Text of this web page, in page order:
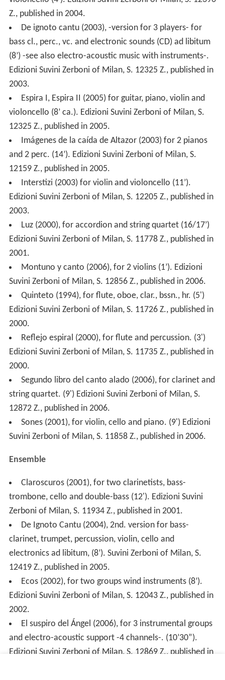
violoncello (4’). Edizioni Suvini Zerboni of Milan, S. 12396
Z., published in 2004.
De ignoto cantu (2003), -version for 3 players- for
bass cl., perc., vc. and electronic sounds (CD) ad libitum
(8’) -see also electro-acoustic music with instruments-.
Edizioni Suvini Zerboni of Milan, S. 12325 Z., published in
2003.
Espira I, Espira II (2005) for guitar, piano, violin and
violoncello (8’ ca.). Edizioni Suvini Zerboni of Milan, S.
12325 Z., published in 2005.
Imágenes de la caída de Altazor (2003) for 2 pianos
and 2 perc. (14’). Edizioni Suvini Zerboni of Milan, S.
12159 Z., published in 2005.
Interstizi (2003) for violin and violoncello (11’).
Edizioni Suvini Zerboni of Milan, S. 12205 Z., published in
2003.
Luz (2000), for accordion and string quartet (16/17’)
Edizioni Suvini Zerboni of Milan, S. 11778 Z., published in
2001.
Montuno y canto (2006), for 2 violins (1’). Edizioni
Suvini Zerboni of Milan, S. 12856 Z., published in 2006.
Quinteto (1994), for flute, oboe, clar., bssn., hr. (5')
Edizioni Suvini Zerboni of Milan, S. 11726 Z., published in
2000.
Reflejo espiral (2000), for flute and percussion. (3')
Edizioni Suvini Zerboni of Milan, S. 11735 Z., published in
2000.
Segundo libro del canto alado (2006), for clarinet and
string quartet. (9') Edizioni Suvini Zerboni of Milan, S.
12872 Z., published in 2006.
Sones (2001), for violin, cello and piano. (9') Edizioni
Suvini Zerboni of Milan, S. 11858 Z., published in 2006.
Ensemble
Claroscuros (2001), for two clarinetists, bass-
trombone, cello and double-bass (12'). Edizioni Suvini
Zerboni of Milan, S. 11934 Z., published in 2001.
De Ignoto Cantu (2004), 2nd. version for bass-
clarinet, trumpet, percussion, violin, cello and
electronics ad libitum, (8’). Suvini Zerboni of Milan, S.
12419 Z., published in 2005.
Ecos (2002), for two groups wind instruments (8’).
Edizioni Suvini Zerboni of Milan, S. 12043 Z., published in
2002.
El suspiro del Ángel (2006), for 3 instrumental groups
and electro-acoustic support -4 channels-. (10’30”).
Edizioni Suvini Zerboni of Milan, S. 12869 Z., published in